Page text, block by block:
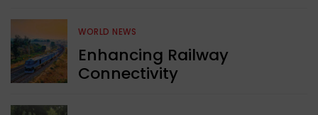
WORLD NEWS
Enhancing Railway
Connectivity